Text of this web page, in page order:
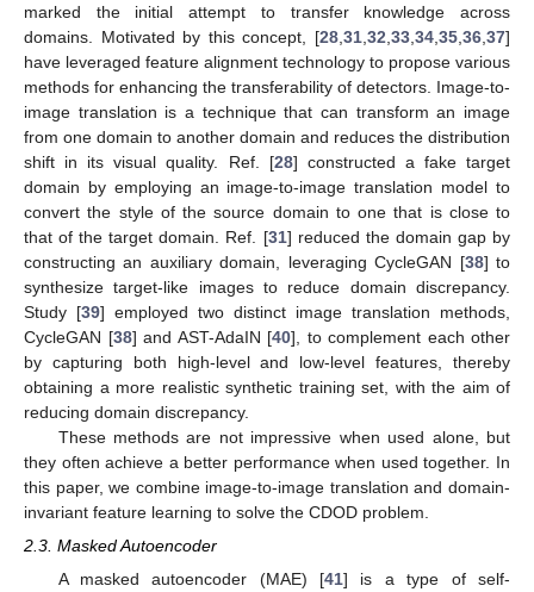
marked the initial attempt to transfer knowledge across
domains. Motivated by this concept, [28 31 32 33 34 35 36 37]
have leveraged feature alignment technology to propose various
methods for enhancing the transferability of detectors. Image-to-
image translation is a technique that can transform an image
from one domain to another domain and reduces the distribution
shift in its visual quality. Ref. [28] constructed a fake target
domain by employing an image-to-image translation model to
convert the style of the source domain to one that is close to
that of the target domain. Ref. [31] reduced the domain gap by
constructing an auxiliary domain, leveraging CycleGAN [38] to
synthesize target-like images to reduce domain discrepancy.
Study [39] employed two distinct image translation methods,
CycleGAN [38] and AST-AdaIN [40], to complement each other
by capturing both high-level and low-level features, thereby
obtaining a more realistic synthetic training set, with the aim of
reducing domain discrepancy.
These methods are not impressive when used alone, but
they often achieve a better performance when used together. In
this paper, we combine image-to-image translation and domain-
invariant feature learning to solve the CDOD problem.
2.3. Masked Autoencoder
A masked autoencoder (MAE) [41] is a type of self-